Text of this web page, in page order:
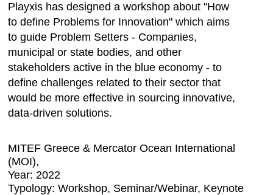
Playxis has designed a workshop about "How
to define Problems for Innovation" which aims
to guide Problem Setters - Companies,
municipal or state bodies, and other
stakeholders active in the blue economy - to
define challenges related to their sector that
would be more effective in sourcing innovative,
data-driven solutions.
MITEF Greece & Mercator Ocean International
(MOI),
Year: 2022
Typology: Workshop, Seminar/Webinar, Keynote